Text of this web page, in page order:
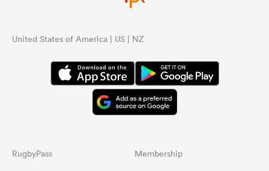
United States of America | US | NZ
RugbyPass Membership